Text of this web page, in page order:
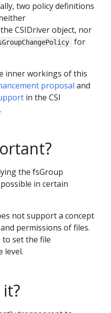
two policy definitions
CSIDriver object, nor
for
inner workings of this
proposal and
in the CSI
the fsGroup
in certain
not support a concept
permissions of files.
to set the file
level.